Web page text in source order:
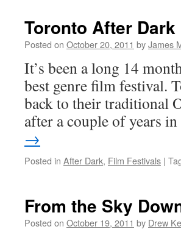
Toronto After
Posted on October 20, 2011 byJames
It’s been a long 14
best genre film festival.
back to their traditional
after a couple of years
→
Posted in After Dark, Film Festivals |
From the Sky
Posted on October 19, 2011 by Drew